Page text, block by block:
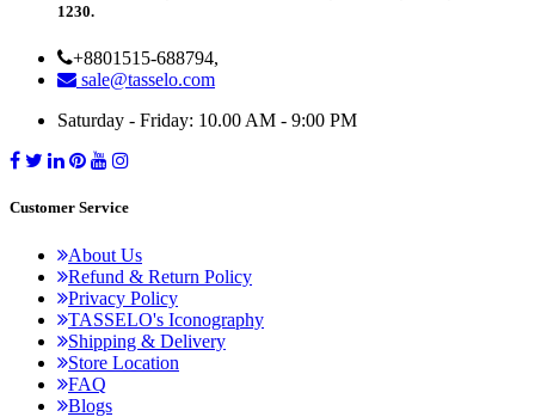
1230.
+8801515-688794,
sale@tasselo.com
Saturday - Friday: 10.00 AM - 9:00 PM
Customer Service
About Us
Refund & Return Policy
Privacy Policy
TASSELO's Iconography
Shipping & Delivery
Store Location
FAQ
Blogs